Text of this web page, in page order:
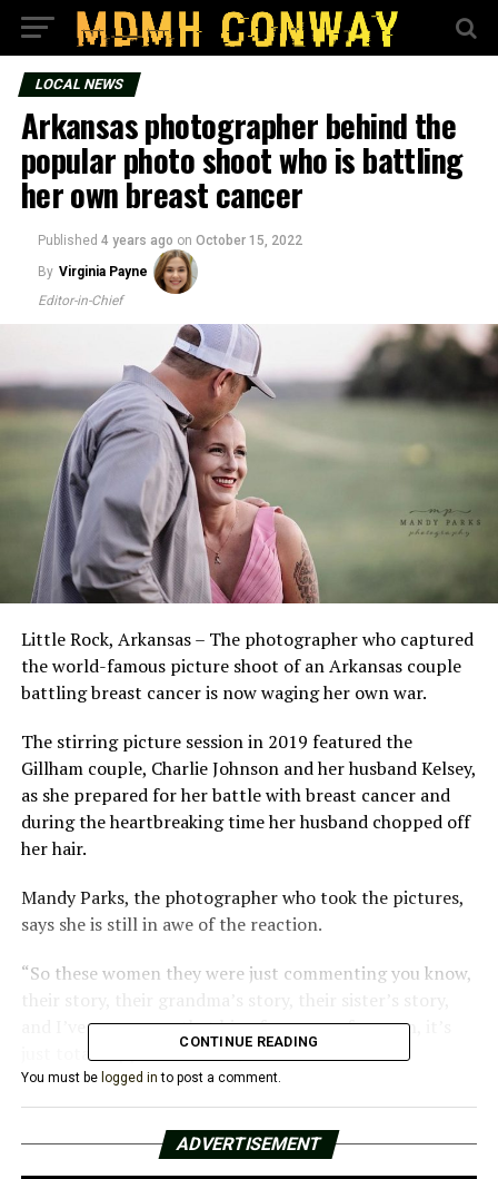
LOCAL NEWS
Arkansas photographer behind the
popular photo shoot who is battling
her own breast cancer
Published 4 years ago on October 15, 2022
By Virginia Payne
Editor-in-Chief
Little Rock, Arkansas – The photographer who captured
the world-famous picture shoot of an Arkansas couple
battling breast cancer is now waging her own war.
The stirring picture session in 2019 featured the
Gillham couple, Charlie Johnson and her husband Kelsey,
as she prepared for her battle with breast cancer and
during the heartbreaking time her husband chopped off
her hair.
Mandy Parks, the photographer who took the pictures,
says she is still in awe of the reaction.
“So these women they were just commenting you know,
their story, their grandma’s story, their sister’s story,
and I’ve never seen that big of a group of women, it’s
just total support and love,” Park said.
Three years later, the post is still making waves online.
For those who have been following the couple’s journey,
Parks has good news: Charlie is in remission.
CONTINUE READING
You must be logged in to post a comment.
ADVERTISEMENT